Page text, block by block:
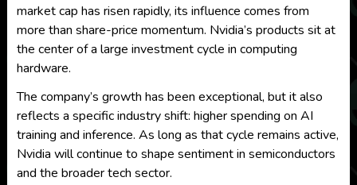
market cap has risen rapidly, its influence comes from
more than share-price momentum. Nvidia’s products sit at
the center of a large investment cycle in computing
hardware.
The company’s growth has been exceptional, but it also
reflects a specific industry shift: higher spending on AI
training and inference. As long as that cycle remains active,
Nvidia will continue to shape sentiment in semiconductors
and the broader tech sector.